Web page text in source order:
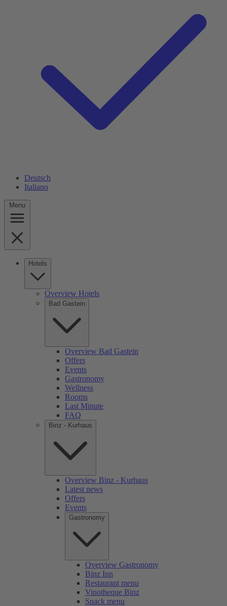
Deutsch
Italiano
Menu
Hotels
Overview Hotels
Bad Gastein
Overview Bad Gastein
Offers
Events
Gastronomy
Wellness
Rooms
Last Minute
FAQ
Binz - Kurhaus
Overview Binz - Kurhaus
Latest news
Offers
Events
Gastronomy
Overview Gastronomy
Binz Inn
Restaurant menu
Vinotheque Binz
Snack menu